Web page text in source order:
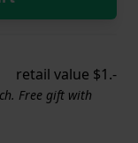
retail value $1.-
Free gift with